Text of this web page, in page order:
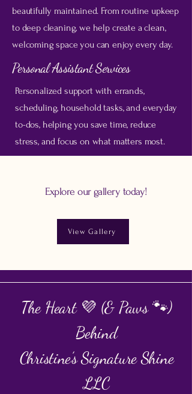
beautifully maintained. From routine upkeep
to deep cleaning, we help create a clean,
welcoming space you can enjoy every day.
Personal Assistant Services
Personalized support with errands,
scheduling, household tasks, and everyday
to-dos, helping you save time, reduce
stress, and focus on what matters most.
Explore our gallery today!
View Gallery
The Heart 💜 (& Paws 🐾)
Behind
Christine’s Signature Shine
LLC